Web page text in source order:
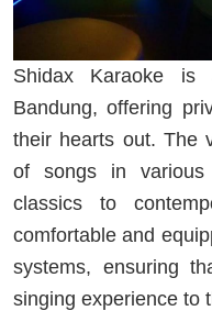
Shidax Karaoke
Bandung, offering
their hearts out. The
of songs in various
classics to
comfortable and
systems, ensuring
singing experience to